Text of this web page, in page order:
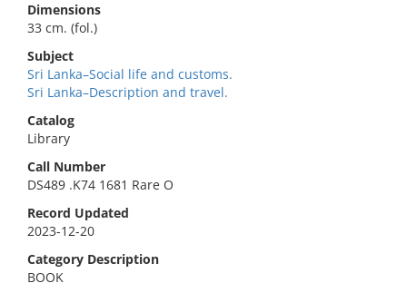
Dimensions
33 cm. (fol.)
Subject
Sri Lanka–Social life and customs.
Sri Lanka–Description and travel.
Catalog
Library
Call Number
DS489 .K74 1681 Rare O
Record Updated
2023-12-20
Category Description
BOOK